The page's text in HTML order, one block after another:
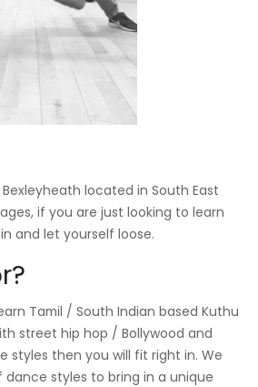
located in South East
if you are just looking to learn
and let yourself loose.
Tamil / South Indian based Kuthu
street hip hop / Bollywood and
styles then you will fit right in. We
styles to bring in a unique